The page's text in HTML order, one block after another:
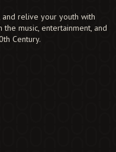
relive your youth with
music, entertainment, and
Century.